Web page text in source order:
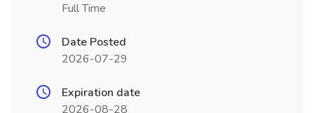
Full Time
Date Posted
2026-07-29
Expiration date
2026-08-28